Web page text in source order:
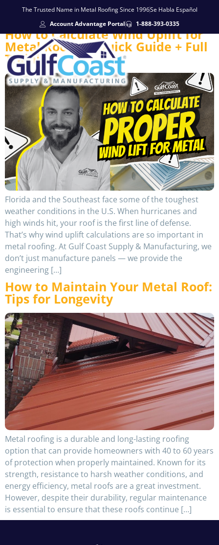
The Trusted Name in Metal Roofing Since 1996Se Habla Español
Account Advantage Portal
1-888-393-0335
How to Calculate Wind Uplift for
Metal Roofing: Quick Guide + Full
Training
Florida and the Southeast face some of the toughest
weather conditions in the U.S. When hurricanes and
high winds hit, your roof is the first line of defense.
That’s why wind uplift calculations are so important in
metal roofing. At Gulf Coast Supply & Manufacturing, we
don’t just manufacture panels — we provide the
engineering […]
How to Maintain Your Metal Roof:
Tips for Longevity
Metal roofing is a durable and long-lasting roofing
option that can provide homeowners with 40 to 60 years
of protection when properly maintained. Known for its
strength, resistance to harsh weather conditions, and
energy efficiency, metal roofs are a great investment.
However, despite their durability, regular maintenance
is essential to ensure that these roofs continue […]